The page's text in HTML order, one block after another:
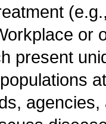
or
present